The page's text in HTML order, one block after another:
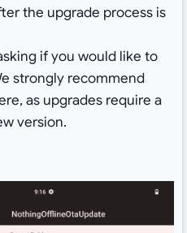
the upgrade process is
if you would like to
strongly recommend
as upgrades require a
version.